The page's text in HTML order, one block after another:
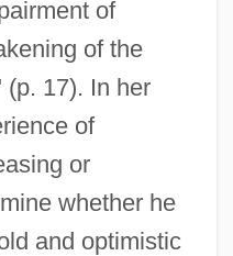
of
of the
(p. 17). In her
of
or
whether he
and optimistic